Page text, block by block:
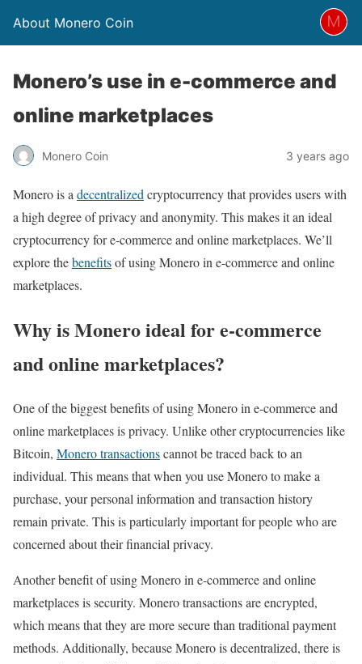
About Monero Coin
Monero’s use in e-commerce and
online marketplaces
Monero Coin 3 years ago
Monero is a decentralized cryptocurrency that provides users with
a high degree of privacy and anonymity. This makes it an ideal
cryptocurrency for e-commerce and online marketplaces. We’ll
explore thebenefitsof using Monero in e-commerce and online
marketplaces.
Why is Monero ideal for e-commerce
and online marketplaces?
One of the biggest benefits of using Monero in e-commerce and
online marketplaces is privacy. Unlike other cryptocurrencies like
Bitcoin, Monero transactionscannot be traced back to an
individual. This means that when you use Monero to make a
purchase, your personal information and transaction history
remain private. This is particularly important for people who are
concerned about their financial privacy.
Another benefit of using Monero in e-commerce and online
marketplaces is security. Monero transactions are encrypted,
which means that they are more secure than traditional payment
methods. Additionally, because Monero is decentralized, there is